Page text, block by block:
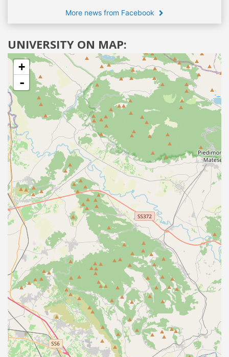
More news from Facebook
UNIVERSITY ON MAP:
+
-